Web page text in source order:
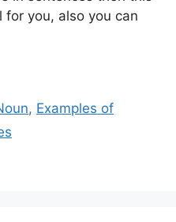
you, also you can
, Examples of